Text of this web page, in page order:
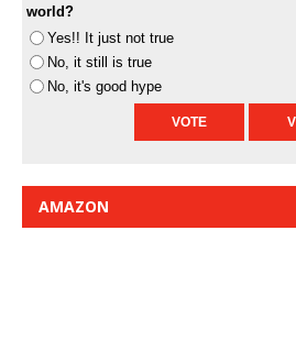
world?
Yes!! It just not true
No, it still is true
No, it's good hype
AMAZON